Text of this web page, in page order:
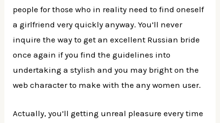
people for those who in reality need to find oneself
a girlfriend very quickly anyway. You’ll never
inquire the way to get an excellent Russian bride
once again if you find the guidelines into
undertaking a stylish and you may bright on the
web character to make with the any women user.
Actually, you’ll getting unreal pleasure every time